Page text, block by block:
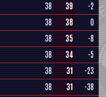
38 39
-2
38 38
0
38 35
-8
38 34
-5
38 31
-23
38 31
-38